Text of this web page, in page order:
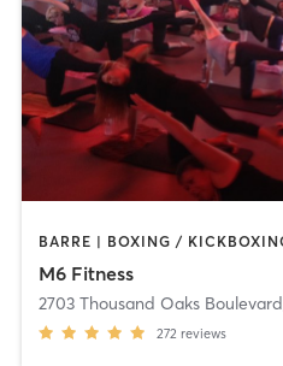
M6 Fitness
2703 Thousand Oaks Boulevard
272 reviews